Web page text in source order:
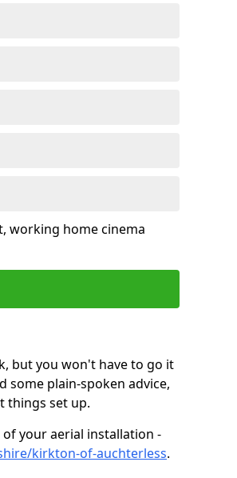
working home cinema
but you won't have to go it
some plain-spoken advice,
things set up.
your aerial installation -
kirkton-of-auchterless.